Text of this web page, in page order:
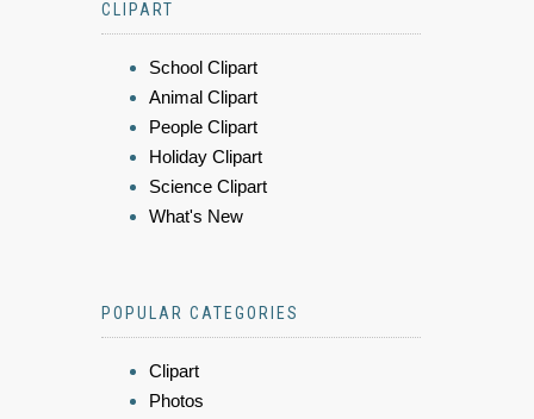
CLIPART
School Clipart
Animal Clipart
People Clipart
Holiday Clipart
Science Clipart
What's New
POPULAR CATEGORIES
Clipart
Photos